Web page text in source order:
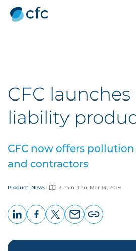
CFC
liability
CFC now offers
and contractors
Product News 3 min Thu, Mar 14, 2019
page